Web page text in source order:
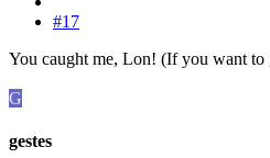
#17
You caught me, Lon! (If you want
G
gestes